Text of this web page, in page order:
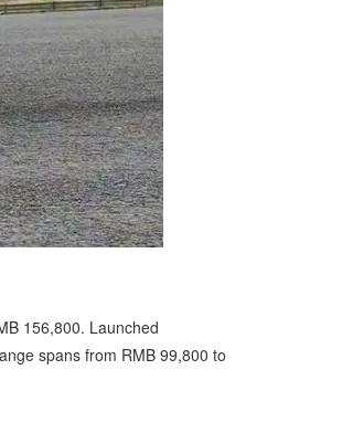
156,800. Launched
spans from RMB 99,800 to